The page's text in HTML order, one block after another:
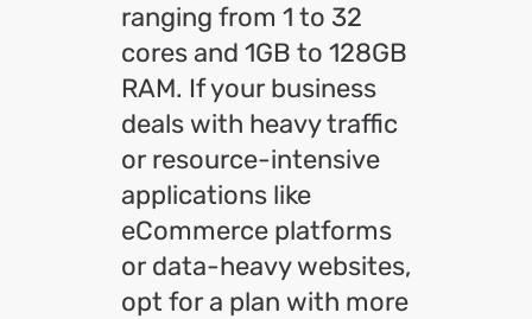
ranging from 1 to 32
cores and 1GB to 128GB
RAM. If your business
deals with heavy traffic
or resource-intensive
applications like
eCommerce platforms
or data-heavy websites,
opt for a plan with more